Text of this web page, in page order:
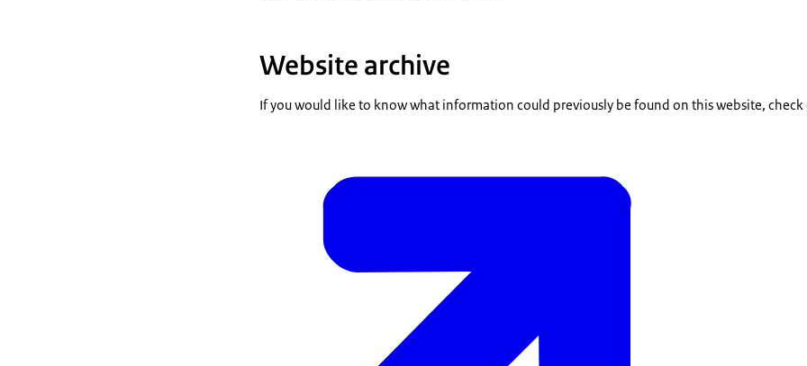
Website archive
If you would like to know what information could previously be found on this website, check